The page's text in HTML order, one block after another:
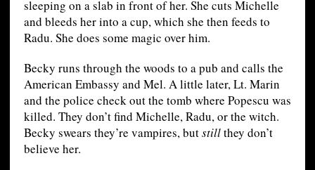
sleeping on a slab in front of her. She cuts Michelle
and bleeds her into a cup, which she then feeds to
Radu. She does some magic over him.
Becky runs through the woods to a pub and calls the
American Embassy and Mel. A little later, Lt. Marin
and the police check out the tomb where Popescu was
killed. They don’t find Michelle, Radu, or the witch.
Becky swears they’re vampires, butstillthey don’t
believe her.